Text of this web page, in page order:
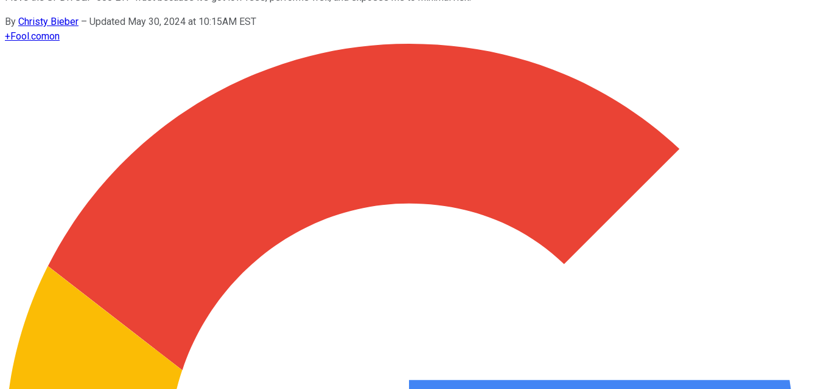
By Christy Bieber – Updated May 30, 2024 at 10:15AM EST
+Fool.comon